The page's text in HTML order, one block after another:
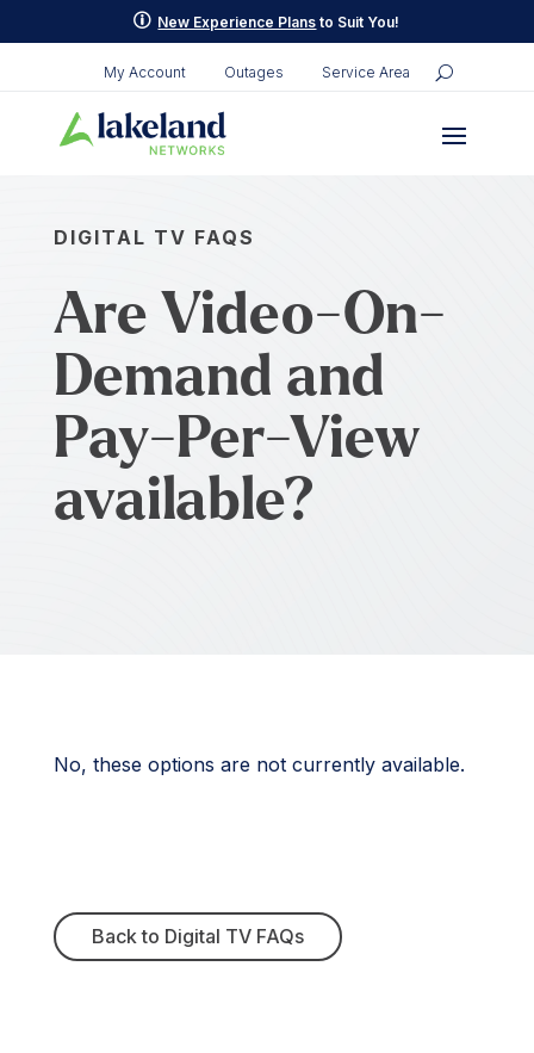
p New Experience Plans to Suit You!
My Account Outages Service Area
DIGITAL TV FAQS
Are Video-On-
Demand and
Pay-Per-View
available?
No, these options are not currently available.
Back to Digital TV FAQs